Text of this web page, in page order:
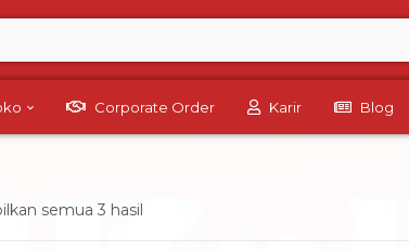
Corporate Order Karir Blog
semua 3 hasil